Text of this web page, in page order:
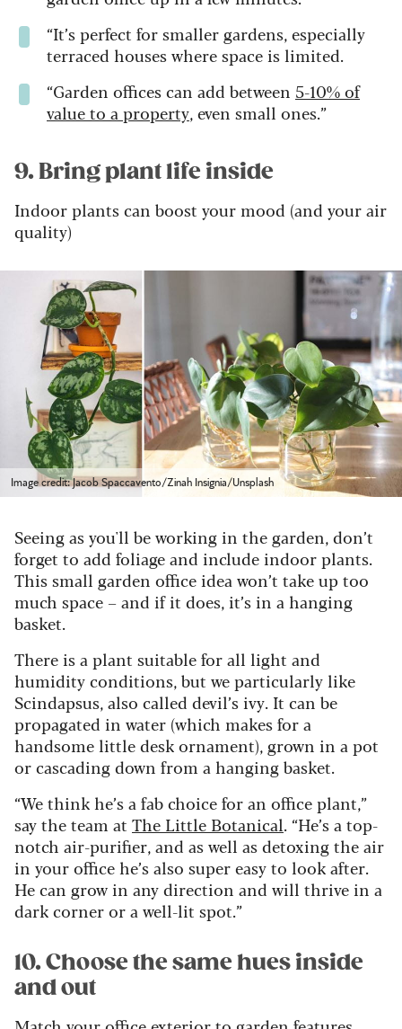
“It’s perfect for smaller gardens, especially
terraced houses where space is limited.
“Garden offices can add between 5-10% of
value to a property, even small ones.”
9. Bring plant life inside
Indoor plants can boost your mood (and your air
quality)
Image credit: Jacob Spaccavento/Zinah Insignia/Unsplash
Seeing as you'll be working in the garden, don’t
forget to add foliage and include indoor plants.
This small garden office idea won’t take up too
much space – and if it does, it’s in a hanging
basket.
There is a plant suitable for all light and
humidity conditions, but we particularly like
Scindapsus, also called devil’s ivy. It can be
propagated in water (which makes for a
handsome little desk ornament), grown in a pot
or cascading down from a hanging basket.
“We think he’s a fab choice for an office plant,”
say the team at The Little Botanical. “He’s a top-
notch air-purifier, and as well as detoxing the air
in your office he’s also super easy to look after.
He can grow in any direction and will thrive in a
dark corner or a well-lit spot.”
10. Choose the same hues inside
and out